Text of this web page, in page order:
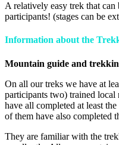
A relatively easy trek that can
participants! (stages can be
Information about the
Mountain guide and
On all our treks we have at
participants two) trained
have all completed at least
of them have also completed
They are familiar with the